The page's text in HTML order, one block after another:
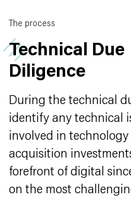
The process
Technical Due
Diligence
During the technical
identify any technical
involved in technology
acquisition
forefront of digital
on the most